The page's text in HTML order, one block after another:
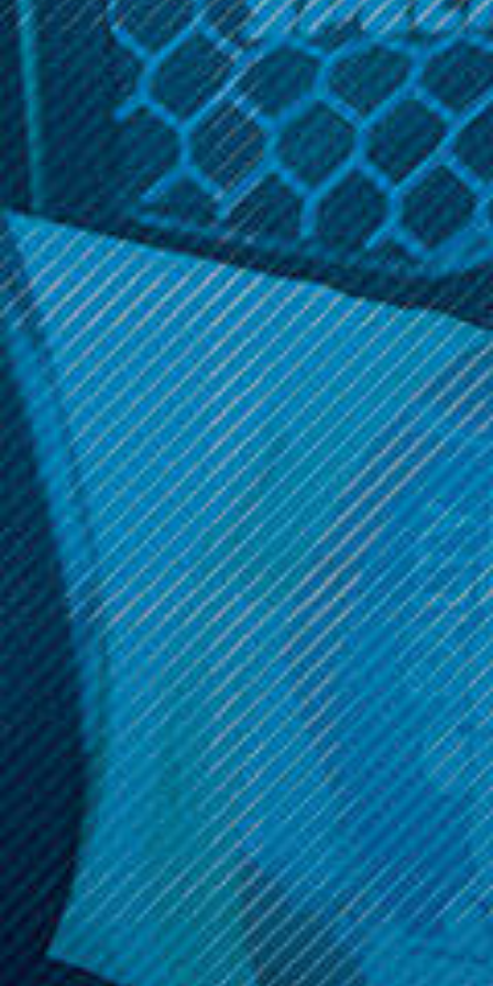
1.6ohm
Related Products
Voopoo TPP Pod 2 Pk.
$11.99
SALE
Acrohm Products
Acrohm Fush Nano Cotton
Pods (2-Pack)
Was:$9.99
Now:$6.99
ADD TO CART
Get 10% off your cart 🛒
Sign up and get access to exclusive discounts.
Reveal coupon
Call us at (586) 879 - 6845